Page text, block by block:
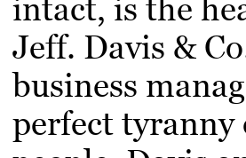
intact, is the
Jeff. Davis &
business
perfect tyranny